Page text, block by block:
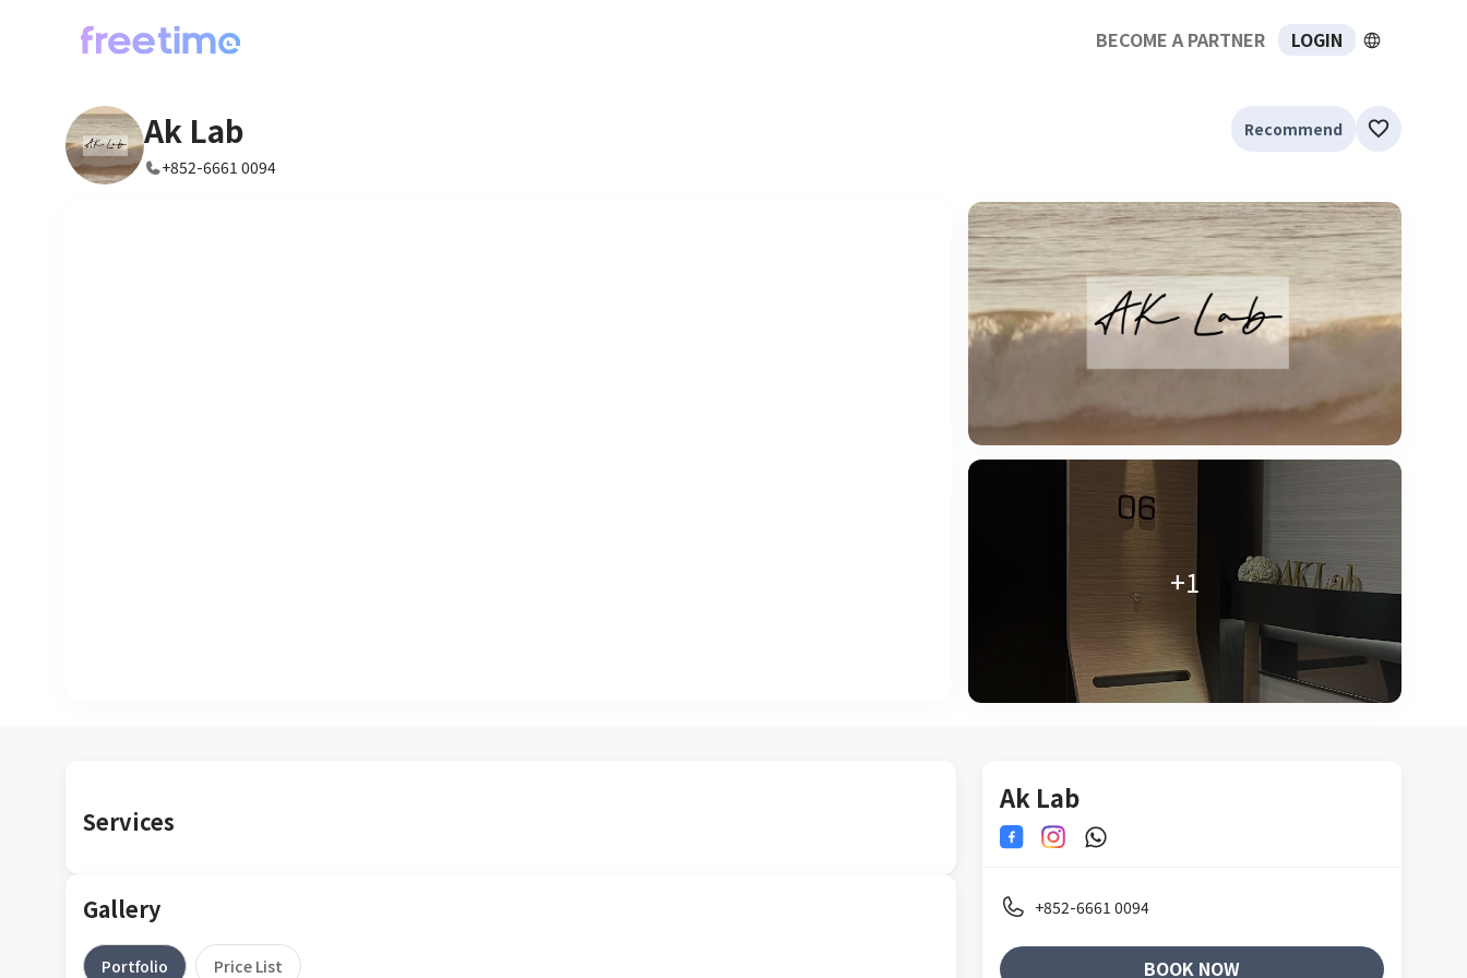
BECOME A PARTNER LOGIN
Ak Lab
+852-6661 0094
Recommend
+1
Services
Gallery
Portfolio Price List
Ak Lab
+852-6661 0094
BOOK NOW